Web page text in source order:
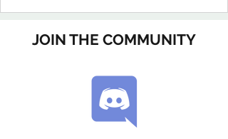
JOIN THE COMMUNITY